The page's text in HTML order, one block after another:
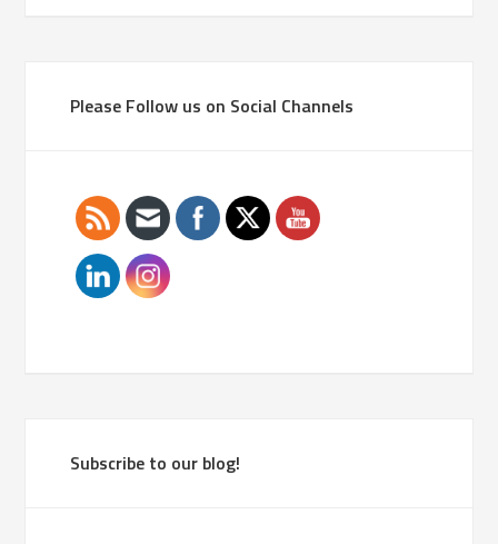
Please Follow us on Social Channels
Subscribe to our blog!